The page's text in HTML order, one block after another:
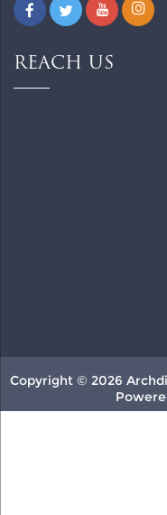
REACH US
Copyright © 2026